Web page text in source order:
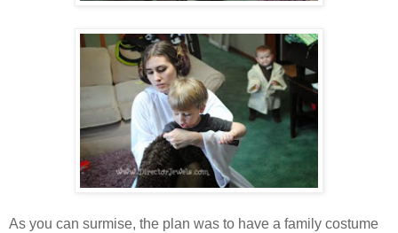
As you can surmise, the plan was to have a family costume